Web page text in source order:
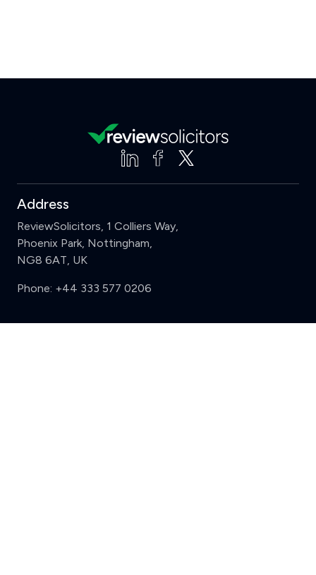
Address
ReviewSolicitors, 1 Colliers Way,
Phoenix Park, Nottingham,
NG8 6AT, UK
Phone: +44 333 577 0206
Support